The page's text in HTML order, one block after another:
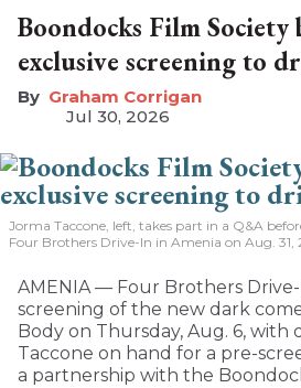
Boondocks Film Society
exclusive screening to
Graham Corrigan
Jul 30, 2026
Jorma Taccone, left, takes part in a Q&A
Four Brothers Drive-In in Amenia on Aug. 31,
AMENIA — Four Brothers
screening of the new dark
Body on Thursday, Aug. 6, with
Taccone on hand for a pre-
a partnership with the